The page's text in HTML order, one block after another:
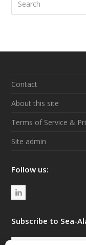
Contact
About this site
Terms of Service &
Site admin
Follow us:
L
n
Subscribe to Sea-